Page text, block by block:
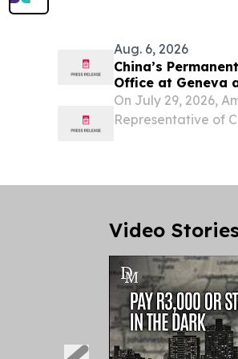
Aug. 6, 2026
China’s
Office at Geneva
Switzerland
Ambassador
South Africa
On July 29, 2026,
Representative of
Video